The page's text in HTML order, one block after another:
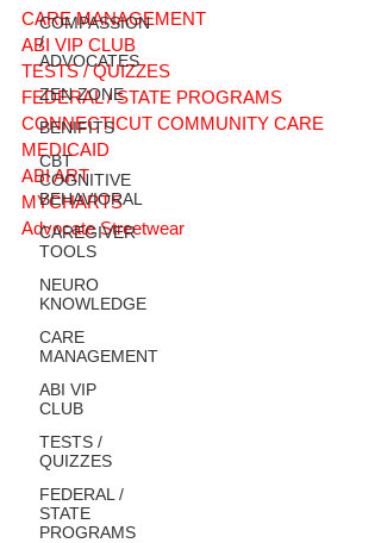
COMPASSION
/
ADVOCATES
ZEN ZONE
BENIFITS
CBT
COGNITIVE
BEHAVIORAL
CAREGIVER
TOOLS
NEURO
KNOWLEDGE
CARE
MANAGEMENT
ABI VIP
CLUB
TESTS /
QUIZZES
FEDERAL /
STATE
PROGRAMS
CARE MANAGEMENT
ABI VIP CLUB
TESTS / QUIZZES
FEDERAL / STATE PROGRAMS
CONNECTICUT COMMUNITY CARE
MEDICAID
ABI ART
MYCHARTS
Advocate Streetwear